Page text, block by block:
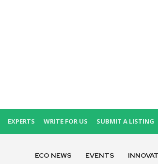
EXPERTS WRITE FOR US SUBMIT A LISTING
ECO NEWS EVENTS